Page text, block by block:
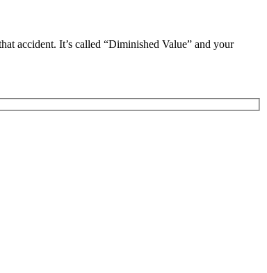
accident. It’s called “Diminished Value” and your